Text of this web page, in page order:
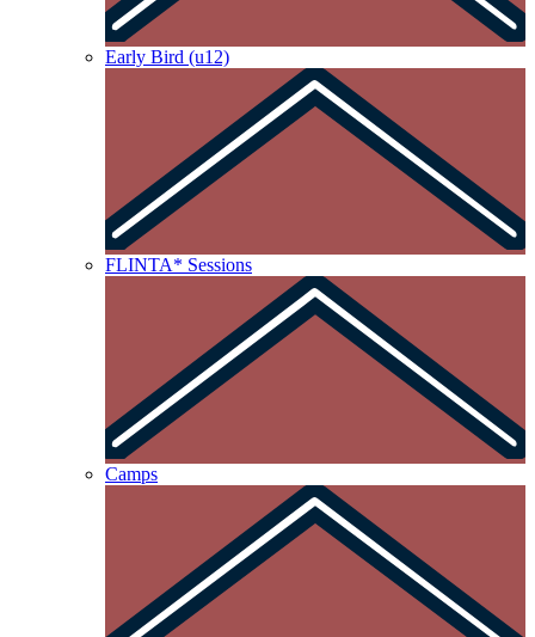
Early Bird (u12)
FLINTA* Sessions
Camps